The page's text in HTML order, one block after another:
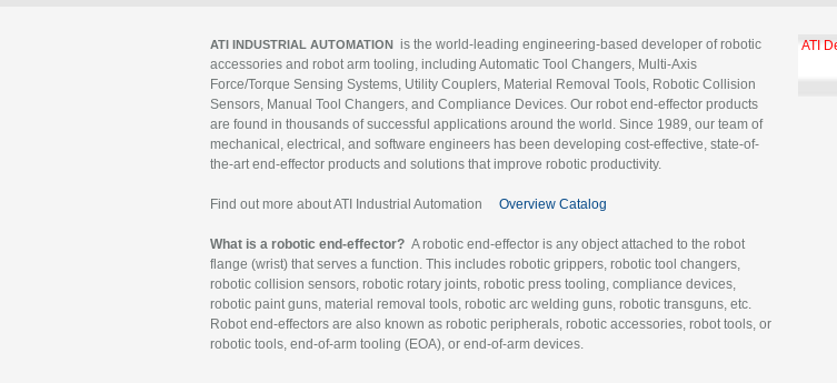
ATI INDUSTRIAL AUTOMATION is the world-leading engineering-based developer of robotic
accessories and robot arm tooling, including Automatic Tool Changers, Multi-Axis
Force/Torque Sensing Systems, Utility Couplers, Material Removal Tools, Robotic Collision
Sensors, Manual Tool Changers, and Compliance Devices. Our robot end-effector products
are found in thousands of successful applications around the world. Since 1989, our team of
mechanical, electrical, and software engineers has been developing cost-effective, state-of-
the-art end-effector products and solutions that improve robotic productivity.
Find out more about ATI Industrial Automation Overview Catalog
What is a robotic end-effector? A robotic end-effector is any object attached to the robot
flange (wrist) that serves a function. This includes robotic grippers, robotic tool changers,
robotic collision sensors, robotic rotary joints, robotic press tooling, compliance devices,
robotic paint guns, material removal tools, robotic arc welding guns, robotic transguns, etc.
Robot end-effectors are also known as robotic peripherals, robotic accessories, robot tools, or
robotic tools, end-of-arm tooling (EOA), or end-of-arm devices.
ATI